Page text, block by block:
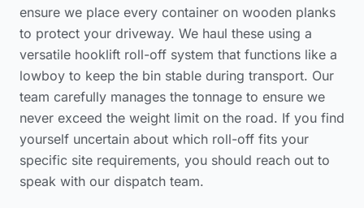
ensure we place every container on wooden planks
to protect your driveway. We haul these using a
versatile hooklift roll-off system that functions like a
lowboy to keep the bin stable during transport. Our
team carefully manages the tonnage to ensure we
never exceed the weight limit on the road. If you find
yourself uncertain about which roll-off fits your
specific site requirements, you should reach out to
speak with our dispatch team.